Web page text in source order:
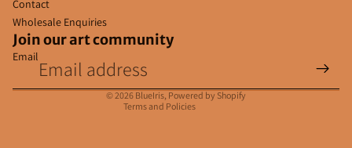
Contact
Wholesale Enquiries
Join our art community
Email
© 2026 BlueIris Powered by Shopify
Terms and Policies
Contact information